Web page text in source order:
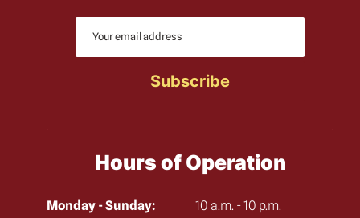
Hours of Operation
Monday - Sunday: 10 a.m. - 10 p.m.